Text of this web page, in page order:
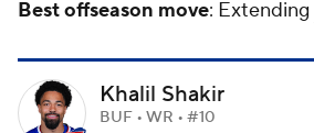
Best offseason move: Extending
Khalil Shakir
BUF • WR • #10